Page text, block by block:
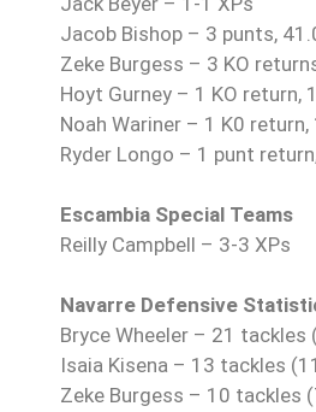
Jacob Bishop – 3 punts,
Zeke Burgess – 3 KO
Hoyt Gurney – 1 KO return,
Noah Wariner – 1 K0 return,
Ryder Longo – 1 punt
Escambia Special Teams
Reilly Campbell – 3-3 XPs
Navarre Defensive
Bryce Wheeler – 21 tackles
Isaia Kisena – 13 tackles
Zeke Burgess – 10 tackles